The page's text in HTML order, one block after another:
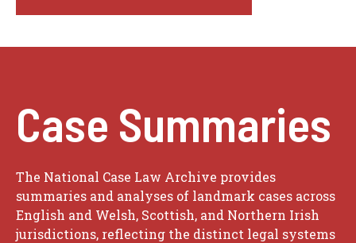
Case Summaries
The National Case Law Archive provides
summaries and analyses of landmark cases across
English and Welsh, Scottish, and Northern Irish
jurisdictions, reflecting the distinct legal systems